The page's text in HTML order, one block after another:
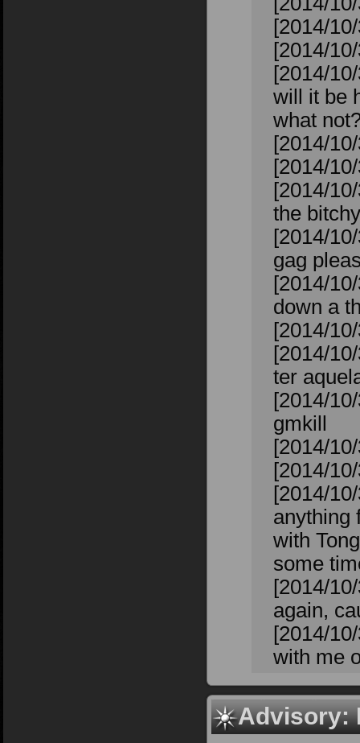
[2014/
[2014/
[2014/
will it be
what
[2014/
[2014/
[2014/
the
[2014/
gag
[2014/
down a
[2014/
[2014/
ter
[2014/
gmkill
[2014/
[2014/
[2014/
anything
with
some
[2014/
again,
[2014/
with me
Advisory: